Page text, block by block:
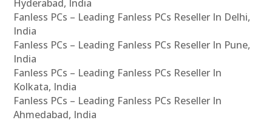
Hyderabad, India
Fanless PCs – Leading Fanless PCs Reseller In Delhi,
India
Fanless PCs – Leading Fanless PCs Reseller In Pune,
India
Fanless PCs – Leading Fanless PCs Reseller In
Kolkata, India
Fanless PCs – Leading Fanless PCs Reseller In
Ahmedabad, India